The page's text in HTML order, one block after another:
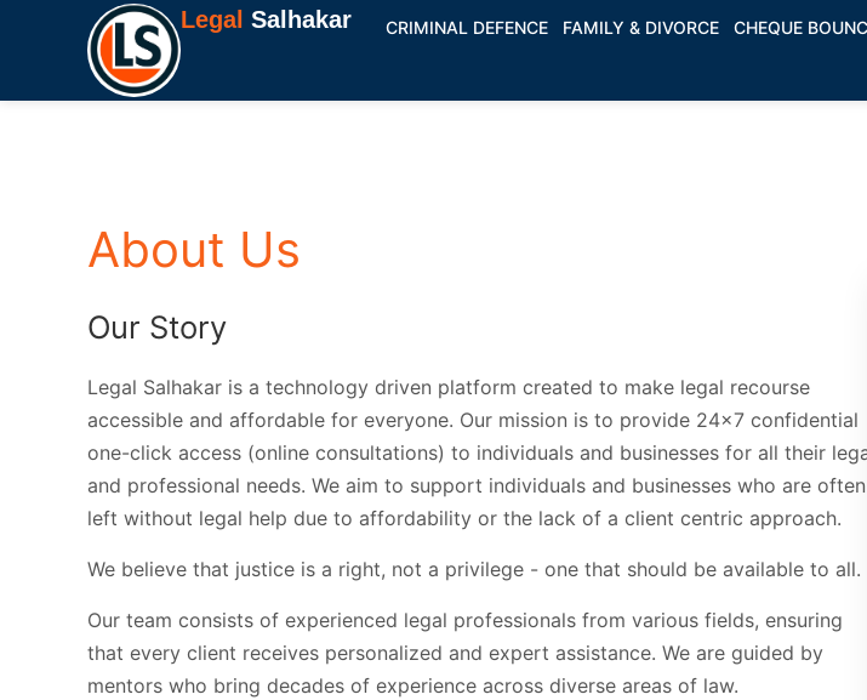
Legal Salhakar CRIMINAL DEFENCE FAMILY & DIVORCE CHEQUE
About Us
Our Story
Legal Salhakar is a technology driven platform created to make legal recourse
accessible and affordable for everyone. Our mission is to provide 24x7 confidential
one-click access (online consultations) to individuals and businesses for all their
and professional needs. We aim to support individuals and businesses who are often
left without legal help due to affordability or the lack of a client centric approach.
We believe that justice is a right, not a privilege - one that should be available to all.
Our team consists of experienced legal professionals from various fields, ensuring
that every client receives personalized and expert assistance. We are guided by
mentors who bring decades of experience across diverse areas of law.